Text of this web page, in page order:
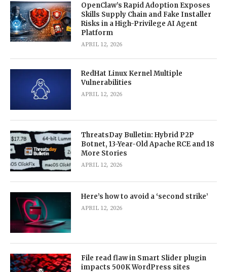
OpenClaw’s Rapid Adoption Exposes
Skills Supply Chain and Fake Installer
Risks in a High-Privilege AI Agent
Platform
APRIL 12, 2026
RedHat Linux Kernel Multiple
Vulnerabilities
APRIL 12, 2026
ThreatsDay Bulletin: Hybrid P2P
Botnet, 13-Year-Old Apache RCE and 18
More Stories
APRIL 12, 2026
Here’s how to avoid a ‘second strike’
APRIL 12, 2026
File read flaw in Smart Slider plugin
impacts 500K WordPress sites